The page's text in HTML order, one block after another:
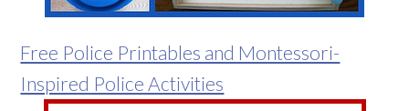
Free Police Printables and Montessori-
Inspired Police Activities